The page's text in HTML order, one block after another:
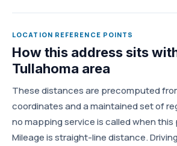
LOCATION REFERENCE POINTS
How this address sits
Tullahoma area
These distances are precomputed
coordinates and a maintained set of
no mapping service is called when this
Mileage is straight-line distance.